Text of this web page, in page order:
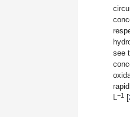
see
−1 [